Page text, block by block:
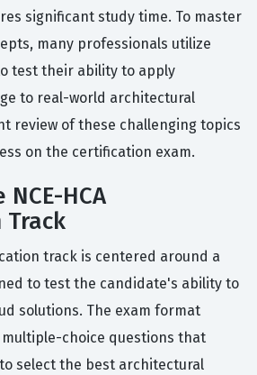
significant study time. To master
many professionals utilize
test their ability to apply
to real-world architectural
review of these challenging topics
on the certification exam.
HCA
track is centered around a
to test the candidate's ability to
solutions. The exam format
choice questions that
select the best architectural